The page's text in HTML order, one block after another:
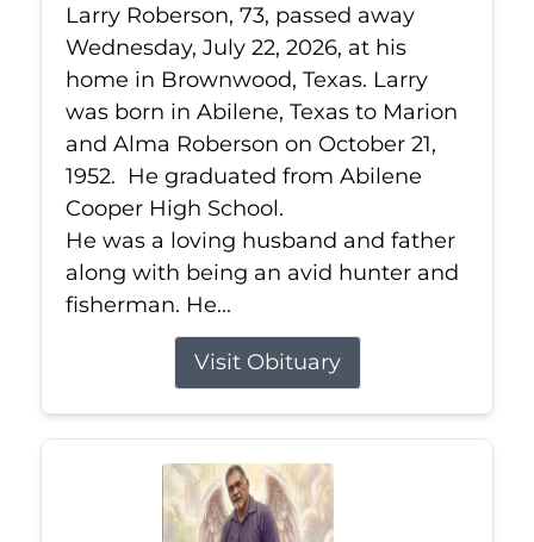
Larry Roberson, 73, passed away
Wednesday, July 22, 2026, at his
home in Brownwood, Texas. Larry
was born in Abilene, Texas to Marion
and Alma Roberson on October 21,
1952. He graduated from Abilene
Cooper High School.
He was a loving husband and father
along with being an avid hunter and
fisherman. He...
Visit Obituary